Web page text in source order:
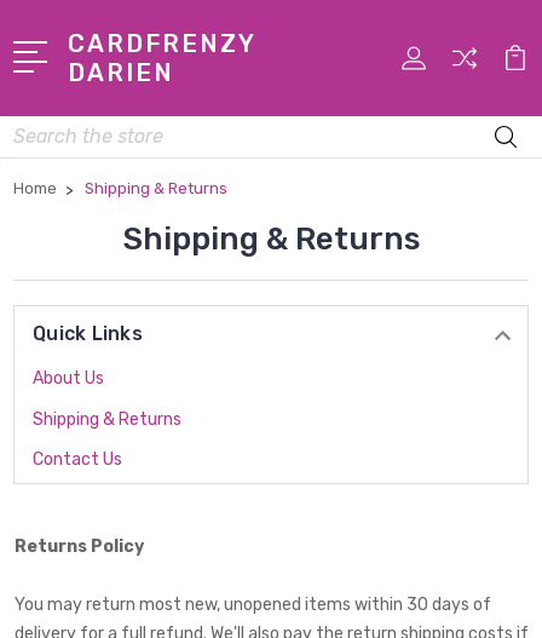
CARDFRENZY
DARIEN
Search
Home Shipping & Returns
Shipping & Returns
Quick Links
About Us
Shipping & Returns
Contact Us
Returns Policy
You may return most new, unopened items within 30 days of
delivery for a full refund. We'll also pay the return shipping costs if